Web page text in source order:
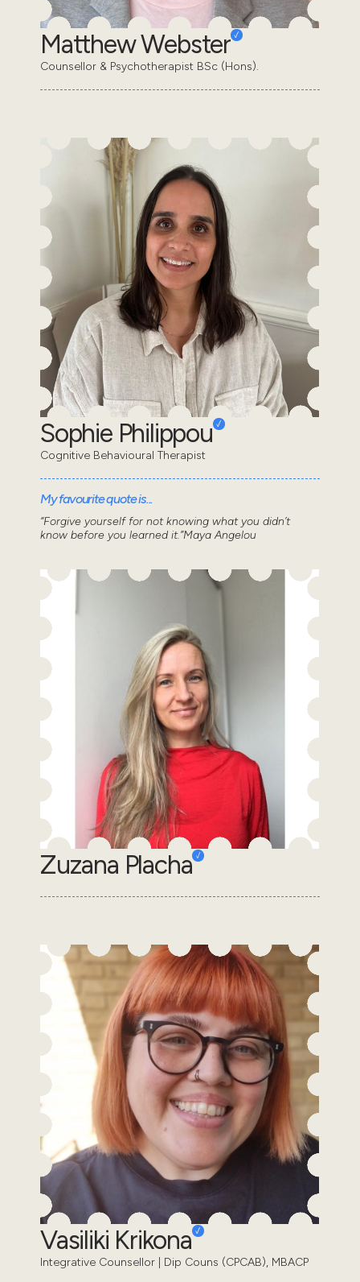
Matthew Webster
Counsellor & Psychotherapist BSc (Hons).
Sophie Philippou
Cognitive Behavioural Therapist
My favourite quote is...
“Forgive yourself for not knowing what you didn’t
know before you learned it.”Maya Angelou
Zuzana Placha
Vasiliki Krikona
Integrative Counsellor | Dip Couns (CPCAB), MBACP